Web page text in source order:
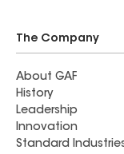
The Company
About GAF
History
Leadership
Innovation
Standard